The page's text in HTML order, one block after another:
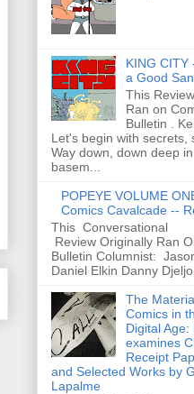
KING CITY
a Good
This
Ran on
Bulletin .
Let's begin with secrets,
Way down, down deep
basem...
POPEYE VOLUME
Comics Cavalcade --
This Conversational
Review Originally Ran
Bulletin Columnist:
Daniel Elkin Danny
The
Comics in
Digital Age:
examines
Receipt
and Selected Works by
Lapalme